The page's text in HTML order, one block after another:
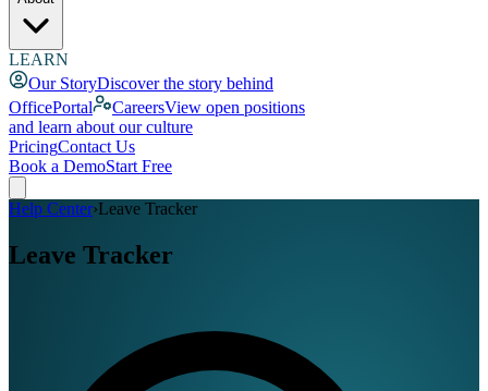
LEARN
Our StoryDiscover the story behind
OfficePortal
CareersView open positions
and learn about our culture
PricingContact Us
Book a DemoStart Free
Help Center›Leave Tracker
Leave Tracker